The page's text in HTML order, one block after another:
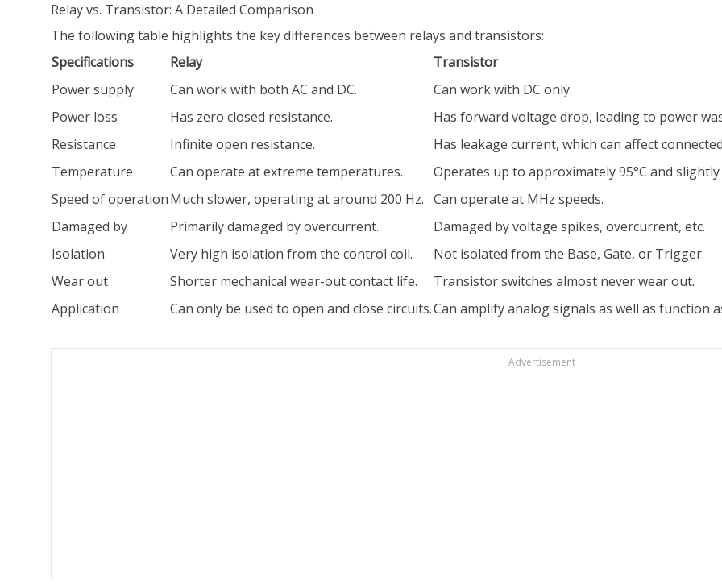
Relay vs. Transistor: A Detailed Comparison
The following table highlights the key differences between relays and transistors:
Specifications
Relay
Transistor
Power supply
Can work with both AC and DC.
Can work with DC only.
Power loss
Has zero closed resistance.
Has forward voltage drop, leading to power
Resistance
Infinite open resistance.
Has leakage current, which can affect
Temperature
Can operate at extreme temperatures.
Operates up to approximately 95°C and slightly
Speed of operationMuch slower, operating at around 200 Hz. Can operate at MHz speeds.
Damaged by
Primarily damaged by overcurrent.
Damaged by voltage spikes, overcurrent, etc.
Isolation
Very high isolation from the control coil.
Not isolated from the Base, Gate, or Trigger.
Wear out
Shorter mechanical wear-out contact life.
Transistor switches almost never wear out.
Application
Can only be used to open and close circuits.Can amplify analog signals as well as function
Advertisement